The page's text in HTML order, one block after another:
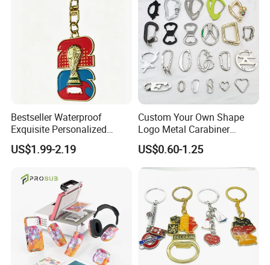
Bestseller Waterproof
Exquisite Personalized
Metal Key Chain
Customized for Accessory
US$1.99-2.19
Custom Your Own Shape
Logo Metal Carabiner
Keychains Key Chains
US$0.60-1.25